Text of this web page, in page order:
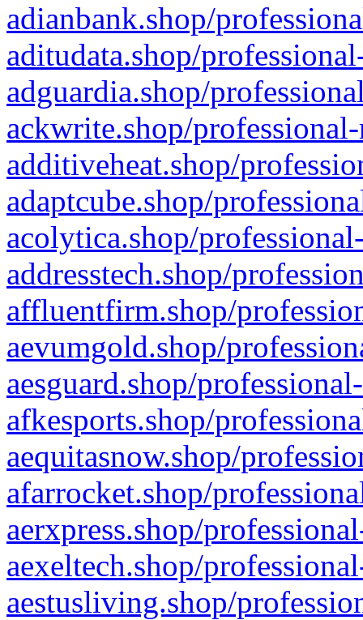
adianbank.shop/
aditudata.shop/
adguardia.shop/
ackwrite.shop/
additiveheat.shop/
adaptcube.shop/
acolytica.shop/
addresstech.shop/
affluentfirm.shop/
aevumgold.shop/
aesguard.shop/
afkesports.shop/
aequitasnow.shop/
afarrocket.shop/
aerxpress.shop/
aexeltech.shop/
aestusliving.shop/